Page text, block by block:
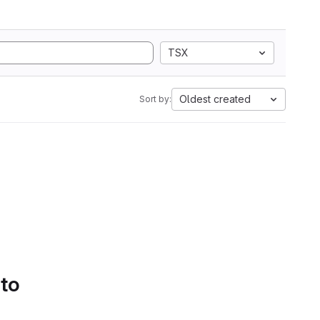
TSX
Sort by: Oldest created